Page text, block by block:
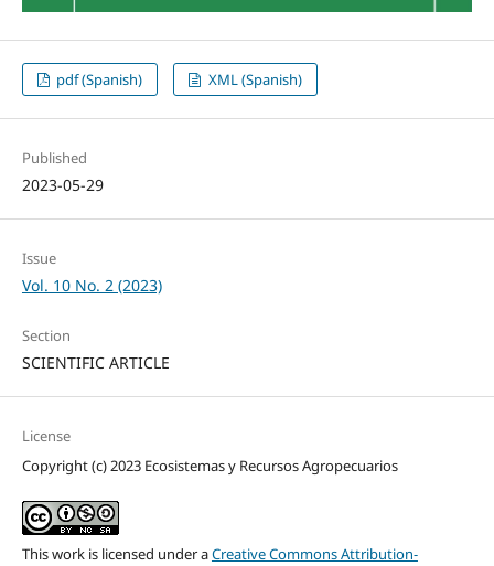
pdf (Spanish) XML (Spanish)
Published
2023-05-29
Issue
Vol. 10 No. 2 (2023)
Section
SCIENTIFIC ARTICLE
License
Copyright (c) 2023 Ecosistemas y Recursos Agropecuarios
This work is licensed under aCreative Commons Attribution-